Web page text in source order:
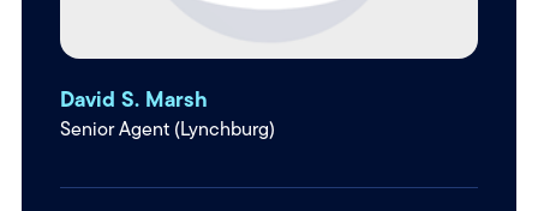
David S. Marsh
Senior Agent (Lynchburg)